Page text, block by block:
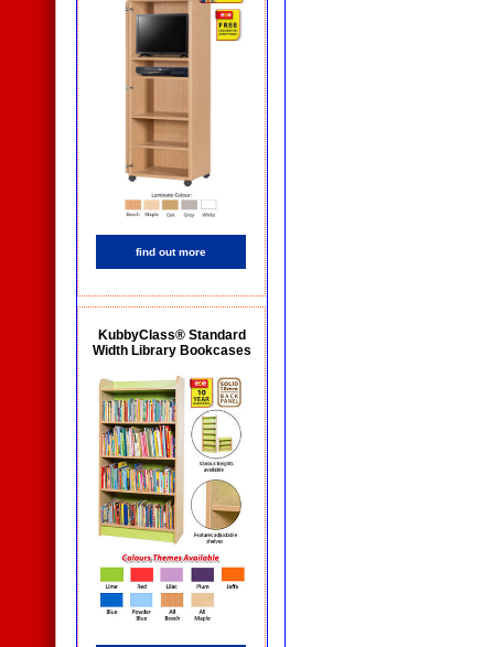
find out more
KubbyClass® Standard
Width Library Bookcases